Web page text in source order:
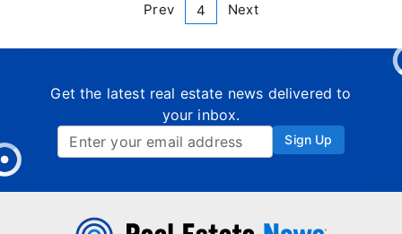
Prev 4 Next
Get the latest real estate news delivered to
your inbox.
Sign Up